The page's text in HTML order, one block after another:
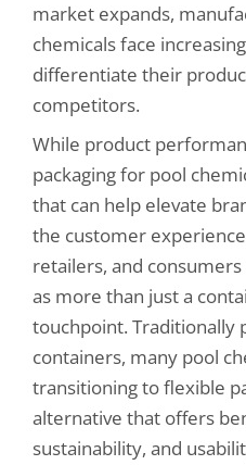
Tobacco
ALL
market expands,
chemicals face
differentiate their
competitors.
While product
packaging for pool
that can help elevate
the customer
retailers, and
as more than just a
touchpoint. Traditionally
containers, many pool
transitioning to flexible
alternative that offers
sustainability, and